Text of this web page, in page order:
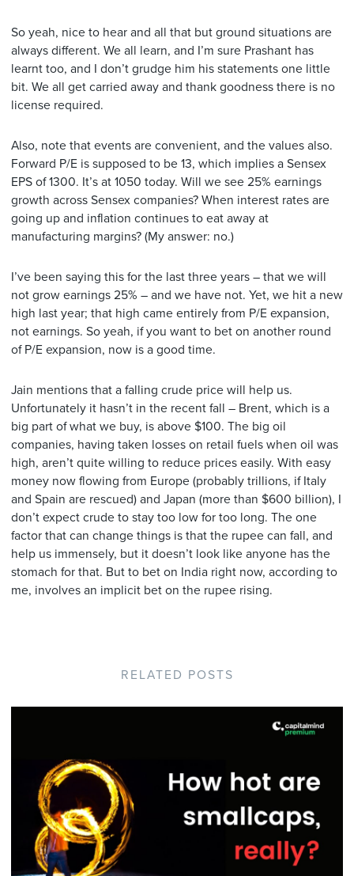
So yeah, nice to hear and all that but ground situations are
always different. We all learn, and I’m sure Prashant has
learnt too, and I don’t grudge him his statements one little
bit. We all get carried away and thank goodness there is no
license required.
Also, note that events are convenient, and the values also.
Forward P/E is supposed to be 13, which implies a Sensex
EPS of 1300. It’s at 1050 today. Will we see 25% earnings
growth across Sensex companies? When interest rates are
going up and inflation continues to eat away at
manufacturing margins? (My answer: no.)
I’ve been saying this for the last three years – that we will
not grow earnings 25% – and we have not. Yet, we hit a new
high last year; that high came entirely from P/E expansion,
not earnings. So yeah, if you want to bet on another round
of P/E expansion, now is a good time.
Jain mentions that a falling crude price will help us.
Unfortunately it hasn’t in the recent fall – Brent, which is a
big part of what we buy, is above $100. The big oil
companies, having taken losses on retail fuels when oil was
high, aren’t quite willing to reduce prices easily. With easy
money now flowing from Europe (probably trillions, if Italy
and Spain are rescued) and Japan (more than $600 billion), I
don’t expect crude to stay too low for too long. The one
factor that can change things is that the rupee can fall, and
help us immensely, but it doesn’t look like anyone has the
stomach for that. But to bet on India right now, according to
me, involves an implicit bet on the rupee rising.
RELATED POSTS